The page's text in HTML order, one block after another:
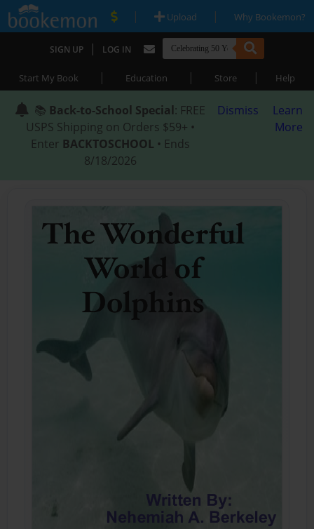
| Upload | Why Bookemon?
SIGN UP | LOG IN
Start My Book | Education | Store | Help
📚 Back-to-School Special: FREE
USPS Shipping on Orders $59+ •
Enter BACKTOSCHOOL • Ends
8/18/2026
Dismiss
Learn
More